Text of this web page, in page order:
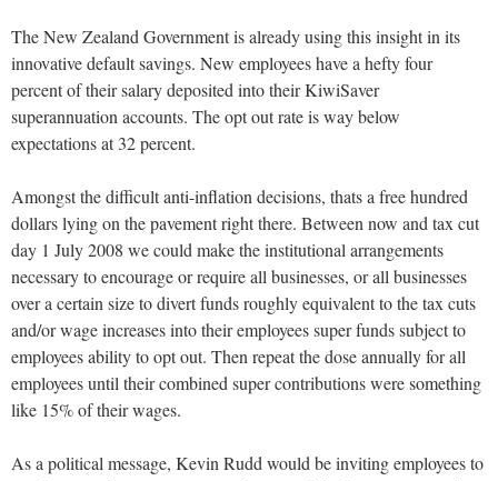
The New Zealand Government is already using this insight in its
innovative default savings. New employees have a hefty four
percent of their salary deposited into their KiwiSaver
superannuation accounts. The opt out rate is way below
expectations at 32 percent.
Amongst the difficult anti-inflation decisions, thats a free hundred
dollars lying on the pavement right there. Between now and tax cut
day 1 July 2008 we could make the institutional arrangements
necessary to encourage or require all businesses, or all businesses
over a certain size to divert funds roughly equivalent to the tax cuts
and/or wage increases into their employees super funds subject to
employees ability to opt out. Then repeat the dose annually for all
employees until their combined super contributions were something
like 15% of their wages.
As a political message, Kevin Rudd would be inviting employees to